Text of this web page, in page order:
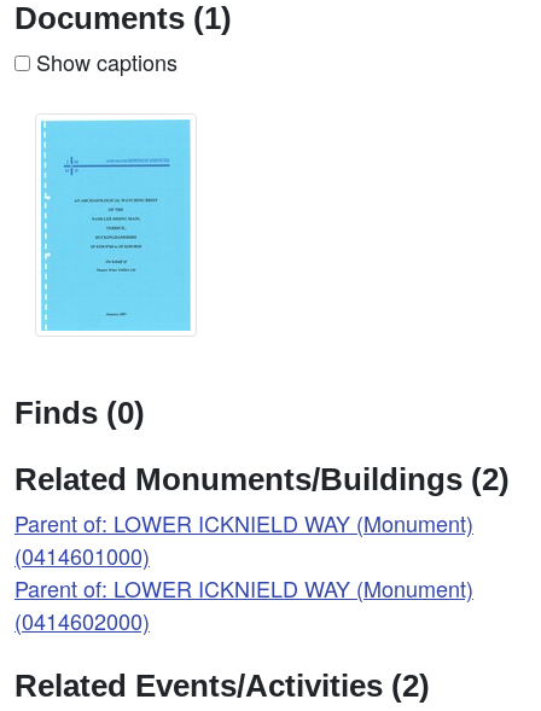
Documents (1)
Show captions
Finds (0)
Related Monuments/Buildings (2)
Parent of: LOWER ICKNIELD WAY (Monument)
(0414601000)
Parent of: LOWER ICKNIELD WAY (Monument)
(0414602000)
Related Events/Activities (2)